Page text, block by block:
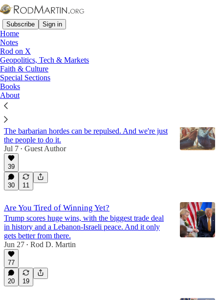
Subscribe Sign in
Home
Notes
Rod on X
Geopolitics, Tech & Markets
Faith & Culture
Special Sections
Books
About
Elon Musk
Latest
Can Generation X Save the West?
The barbarian hordes can be repulsed. And we're just
the people to do it.
Jul 7 • Guest Author
39
30 11
Are You Tired of Winning Yet?
Trump scores huge wins, with the biggest trade deal
in history and a Lebanon-Israeli peace. And it only
gets better from there.
Jun 27 • Rod D. Martin
77
20 19